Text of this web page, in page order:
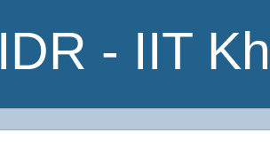
IDR - IIT